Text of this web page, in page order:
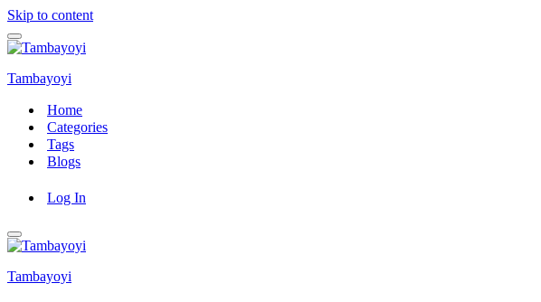
Skip to content
Navigation
Menu
Tambayoyi
Home
Categories
Tags
Blogs
Log In
Navigation
Menu
Tambayoyi